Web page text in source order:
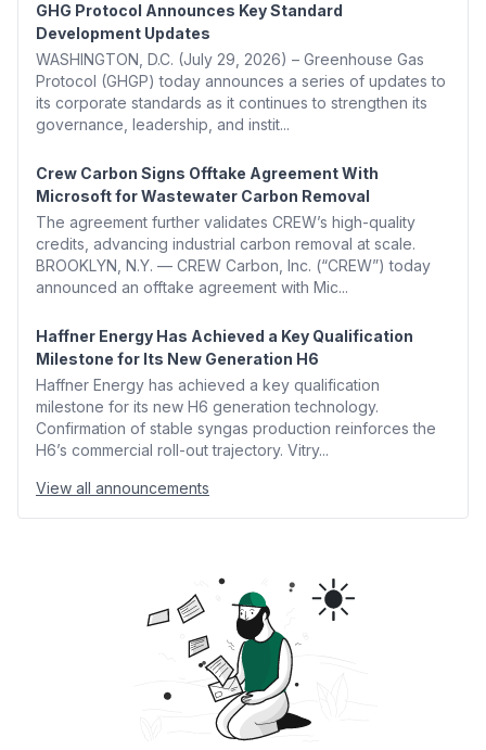
GHG Protocol Announces Key Standard
Development Updates
WASHINGTON, D.C. (July 29, 2026) – Greenhouse Gas
Protocol (GHGP) today announces a series of updates to
its corporate standards as it continues to strengthen its
governance, leadership, and instit...
Crew Carbon Signs Offtake Agreement With
Microsoft for Wastewater Carbon Removal
The agreement further validates CREW’s high-quality
credits, advancing industrial carbon removal at scale.
BROOKLYN, N.Y. — CREW Carbon, Inc. (“CREW”) today
announced an offtake agreement with Mic...
Haffner Energy Has Achieved a Key Qualification
Milestone for Its New Generation H6
Haffner Energy has achieved a key qualification
milestone for its new H6 generation technology.
Confirmation of stable syngas production reinforces the
H6’s commercial roll-out trajectory. Vitry...
View all announcements